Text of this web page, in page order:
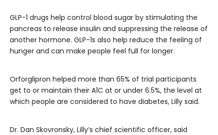
GLP-1 drugs help control blood sugar by stimulating the
pancreas to release insulin and suppressing the release of
another hormone. GLP-1s also help reduce the feeling of
hunger and can make people feel full for longer.
Orforglipron helped more than 65% of trial participants
get to or maintain their A1C at or under 6.5%, the level at
which people are considered to have diabetes, Lilly said.
Dr. Dan Skovronsky, Lilly’s chief scientific officer, said